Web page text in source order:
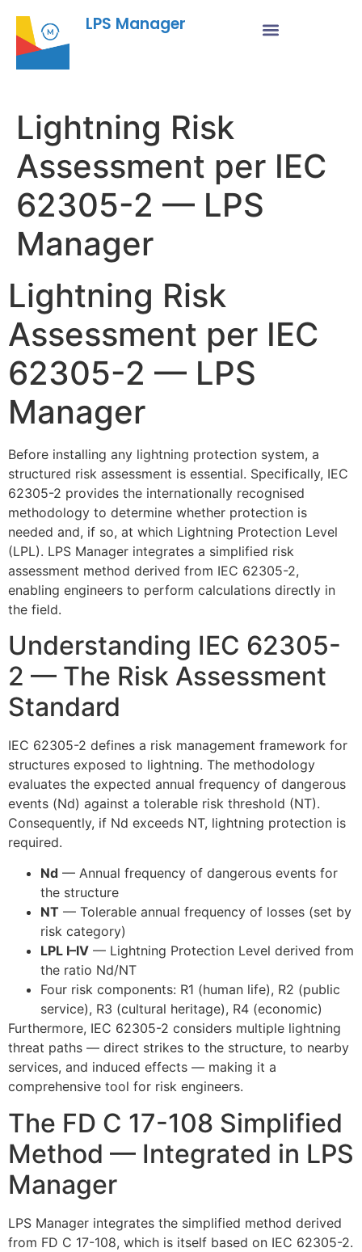
LPS Manager
Lightning Risk
Assessment per IEC
62305-2 — LPS
Manager
Lightning Risk
Assessment per IEC
62305-2 — LPS
Manager
Before installing any lightning protection system, a
structured risk assessment is essential. Specifically, IEC
62305-2 provides the internationally recognised
methodology to determine whether protection is
needed and, if so, at which Lightning Protection Level
(LPL). LPS Manager integrates a simplified risk
assessment method derived from IEC 62305-2,
enabling engineers to perform calculations directly in
the field.
Understanding IEC 62305-
2 — The Risk Assessment
Standard
IEC 62305-2 defines a risk management framework for
structures exposed to lightning. The methodology
evaluates the expected annual frequency of dangerous
events (Nd) against a tolerable risk threshold (NT).
Consequently, if Nd exceeds NT, lightning protection is
required.
Nd — Annual frequency of dangerous events for
the structure
NT — Tolerable annual frequency of losses (set by
risk category)
LPL I–IV — Lightning Protection Level derived from
the ratio Nd/NT
Four risk components: R1 (human life), R2 (public
service), R3 (cultural heritage), R4 (economic)
Furthermore, IEC 62305-2 considers multiple lightning
threat paths — direct strikes to the structure, to nearby
services, and induced effects — making it a
comprehensive tool for risk engineers.
The FD C 17-108 Simplified
Method — Integrated in LPS
Manager
LPS Manager integrates the simplified method derived
from FD C 17-108, which is itself based on IEC 62305-2.